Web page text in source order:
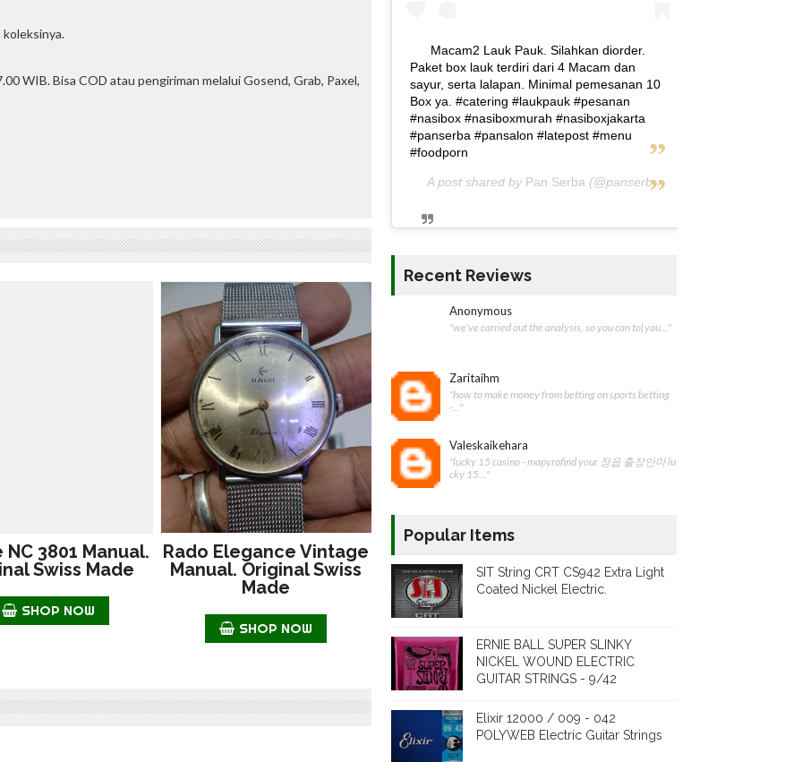
koleksinya.
WIB. Bisa COD atau pengiriman melalui Gosend, Grab, Paxel,
3801 Manual.
Swiss Made
SHOP NOW
Rado Elegance Vintage
Manual. Original Swiss
Made
SHOP NOW
Macam2 Lauk Pauk. Silahkan diorder.
Paket box lauk terdiri dari 4 Macam dan
sayur, serta lalapan. Minimal pemesanan 10
Box ya. #catering #laukpauk #pesanan
#nasibox #nasiboxmurah #nasiboxjakarta
#panserba #pansalon #latepost #menu
#foodporn
A post shared by Pan Serba (@panserba) on
Recent Reviews
Anonymous
"we’ve carried out the analysis, so you can to|you..."
Zaritaihm
"how to make money from betting on sports betting
-..."
Valeskaikehara
"lucky 15 casino - mapyrofind your 정읍 출장안마 lu
cky 15..."
Popular Items
SIT String CRT CS942 Extra Light
Coated Nickel Electric.
ERNIE BALL SUPER SLINKY
NICKEL WOUND ELECTRIC
GUITAR STRINGS - 9/42
Elixir 12000 / 009 - 042
POLYWEB Electric Guitar Strings